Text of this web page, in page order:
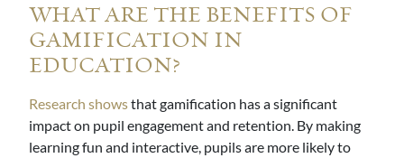
WHAT ARE THE BENEFITS OF
GAMIFICATION IN
EDUCATION?
Research showsthat gamification has a significant
impact on pupil engagement and retention. By making
learning fun and interactive, pupils are more likely to